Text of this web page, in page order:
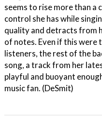
seems to rise more than a
control she has while
quality and detracts from
of notes. Even if this were
listeners, the rest of the
song, a track from her
playful and buoyant
music fan. (DeSmit)